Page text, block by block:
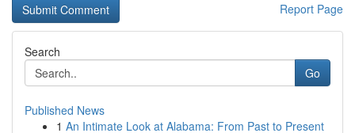
Report Page
Search
Go
Published News
1 An Intimate Look at Alabama: From Past to Present